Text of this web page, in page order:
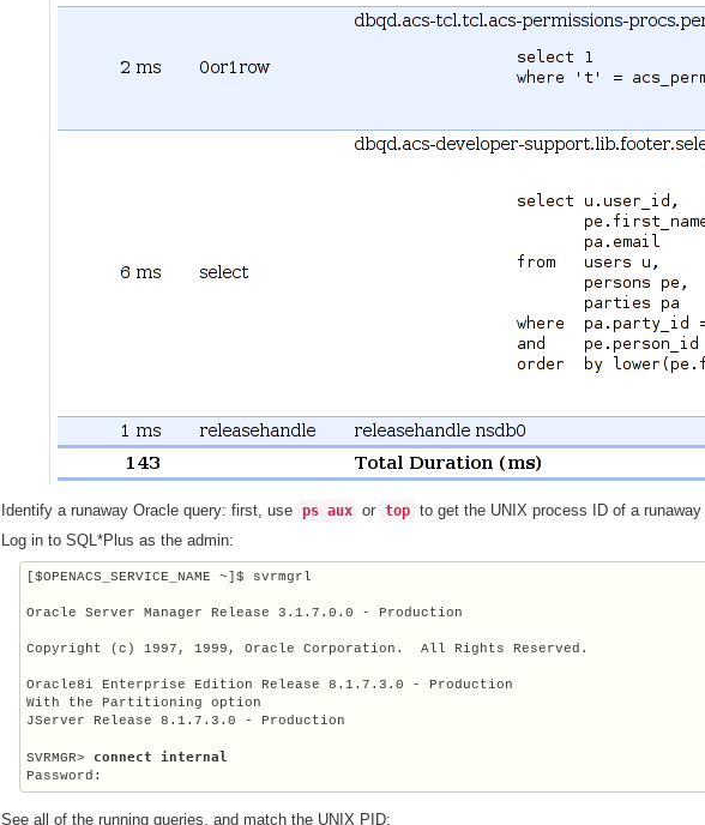
Identify a runaway Oracle query: first, use ps aux or top to get the UNIX process ID of a
Log in to SQL*Plus as the admin:
[$OPENACS_SERVICE_NAME ~]$ svrmgrl
Oracle Server Manager Release 3.1.7.0.0 - Production
Copyright (c) 1997, 1999, Oracle Corporation.  All Rights Reserved.
Oracle8i Enterprise Edition Release 8.1.7.3.0 - Production
With the Partitioning option
JServer Release 8.1.7.3.0 - Production
SVRMGR> connect internal
Password:
See all of the running queries, and match the UNIX PID: